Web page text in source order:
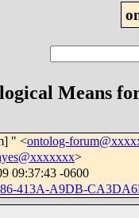
Means
" <ontolog-
>
09:37:43 -0600
413A-A9DB-